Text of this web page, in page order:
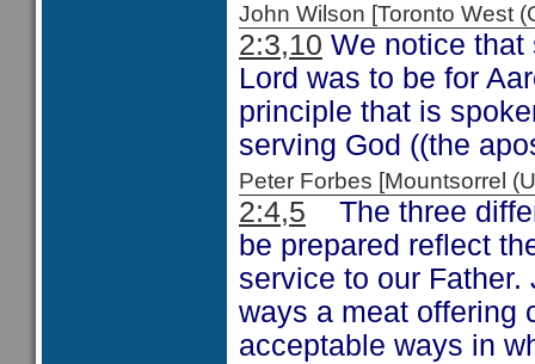
John Wilson [Toronto West
2:3,10 We notice that
Lord was to be for
principle that is
serving God ((the
Peter Forbes [Mountsorrel
2:4,5 The three
be prepared reflect
service to our
ways a meat offering
acceptable ways in